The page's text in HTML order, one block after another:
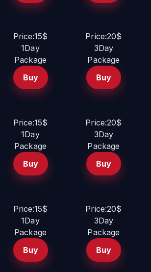
Price:15$
1Day
Package
Buy
Price:20$
3Day
Package
Buy
Price:15$
1Day
Package
Buy
Price:20$
3Day
Package
Buy
Price:15$
1Day
Package
Buy
Price:20$
3Day
Package
Buy